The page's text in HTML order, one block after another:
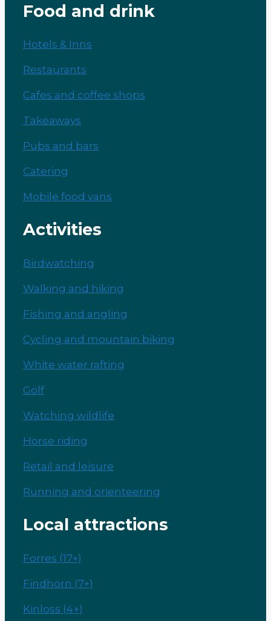
Food and drink
Hotels & Inns
Restaurants
Cafes and coffee shops
Takeaways
Pubs and bars
Catering
Mobile food vans
Activities
Birdwatching
Walking and hiking
Fishing and angling
Cycling and mountain biking
White water rafting
Golf
Watching wildlife
Horse riding
Retail and leisure
Running and orienteering
Local attractions
Forres (17+)
Findhorn (7+)
Kinloss (4+)